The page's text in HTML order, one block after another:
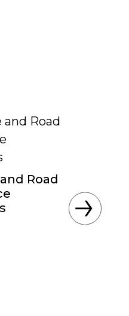
Road